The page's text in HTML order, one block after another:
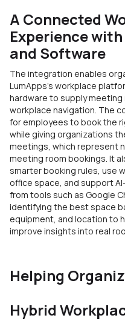
A Connected
Experience
and Software
The integration enables
LumApps’s workplace
hardware to supply
workplace navigation. The
for employees to book the
while giving organizations
meetings, which represent
meeting room bookings. It
smarter booking rules, use
office space, and support
from tools such as Google
identifying the best space
equipment, and location to
improve insights into real
Helping
Hybrid